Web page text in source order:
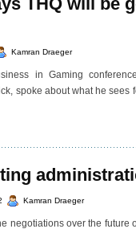
Kamran Draeger
in Gaming
spoke about what he sees
Kamran Draeger
negotiations over the future